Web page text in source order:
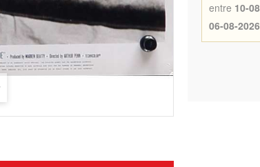
entre 10-
06-08-2026